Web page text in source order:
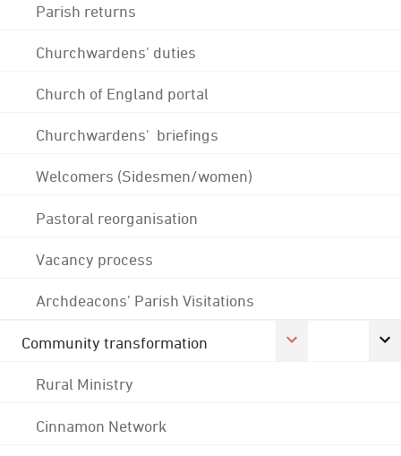
Parish returns
Churchwardens' duties
Church of England portal
Churchwardens' briefings
Welcomers (Sidesmen/women)
Pastoral reorganisation
Vacancy process
Archdeacons' Parish Visitations
Community transformation
Rural Ministry
Cinnamon Network